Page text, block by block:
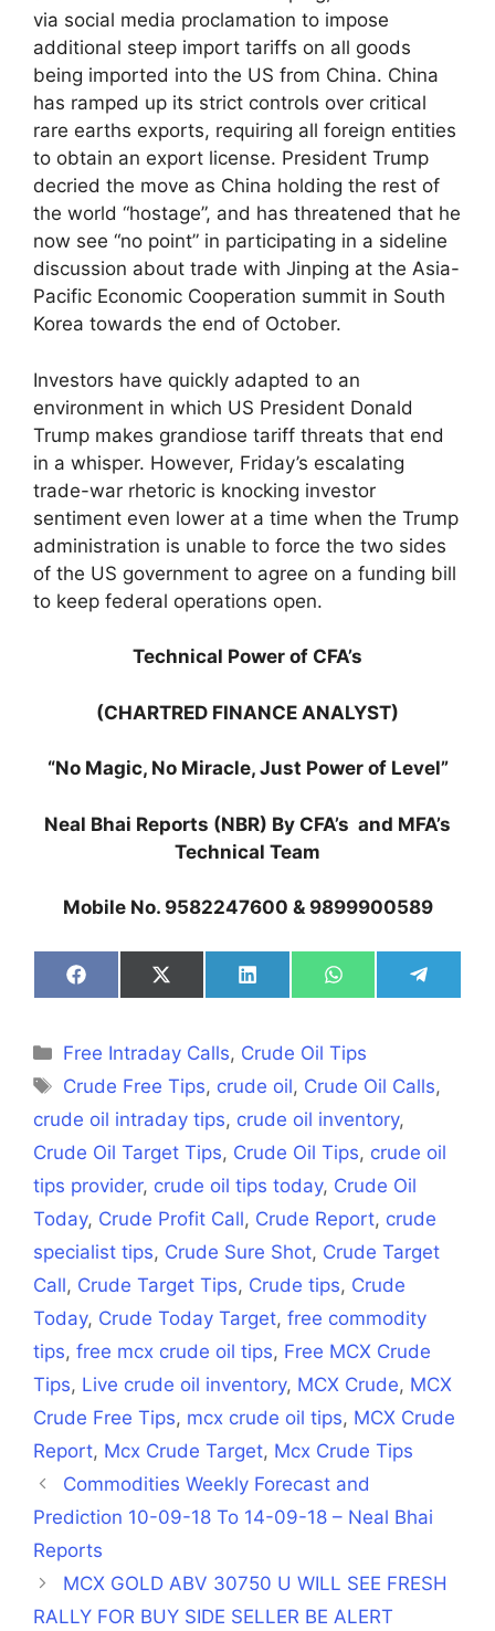
via social media proclamation to impose
additional steep import tariffs on all goods
being imported into the US from China. China
has ramped up its strict controls over critical
rare earths exports, requiring all foreign entities
to obtain an export license. President Trump
decried the move as China holding the rest of
the world “hostage”, and has threatened that he
now see “no point” in participating in a sideline
discussion about trade with Jinping at the Asia-
Pacific Economic Cooperation summit in South
Korea towards the end of October.
Investors have quickly adapted to an
environment in which US President Donald
Trump makes grandiose tariff threats that end
in a whisper. However, Friday’s escalating
trade-war rhetoric is knocking investor
sentiment even lower at a time when the Trump
administration is unable to force the two sides
of the US government to agree on a funding bill
to keep federal operations open.
Technical Power of CFA’s
(CHARTRED FINANCE ANALYST)
“No Magic, No Miracle, Just Power of Level”
Neal Bhai Reports (NBR) By CFA’s and MFA’s
Technical Team
Mobile No. 9582247600 & 9899900589
Share
on
Share
on
Share
on
Share
on
Share
on
Categories
Free Intraday Calls, Crude Oil Tips
Tags
Crude Free Tips, crude oil, Crude Oil Calls,
crude oil intraday tips, crude oil inventory,
Crude Oil Target Tips, Crude Oil Tips, crude oil
tips provider, crude oil tips today, Crude Oil
Today, Crude Profit Call, Crude Report, crude
specialist tips, Crude Sure Shot, Crude Target
Call, Crude Target Tips, Crude tips, Crude
Today, Crude Today Target, free commodity
tips, free mcx crude oil tips, Free MCX Crude
Tips, Live crude oil inventory, MCX Crude, MCX
Crude Free Tips, mcx crude oil tips, MCX Crude
Report, Mcx Crude Target, Mcx Crude Tips
Commodities Weekly Forecast and
Prediction 10-09-18 To 14-09-18 – Neal Bhai
Reports
MCX GOLD ABV 30750 U WILL SEE FRESH
RALLY FOR BUY SIDE SELLER BE ALERT